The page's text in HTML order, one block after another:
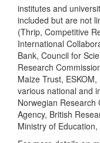
institutes and
included but are not
(Thrip, Competitive
International
Bank, Council for
Research
Maize Trust,
various national and
Norwegian Research
Agency, British
Ministry of